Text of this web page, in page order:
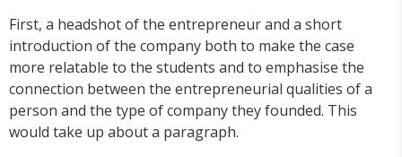
First, a headshot of the entrepreneur and a short
introduction of the company both to make the case
more relatable to the students and to emphasise the
connection between the entrepreneurial qualities of a
person and the type of company they founded. This
would take up about a paragraph.